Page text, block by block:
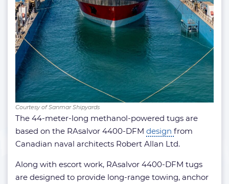
Courtesy of Sanmar Shipyards
The 44-meter-long methanol-powered tugs are
based on the RAsalvor 4400-DFM design from
Canadian naval architects Robert Allan Ltd.
Along with escort work, RAsalvor 4400-DFM tugs
are designed to provide long-range towing, anchor